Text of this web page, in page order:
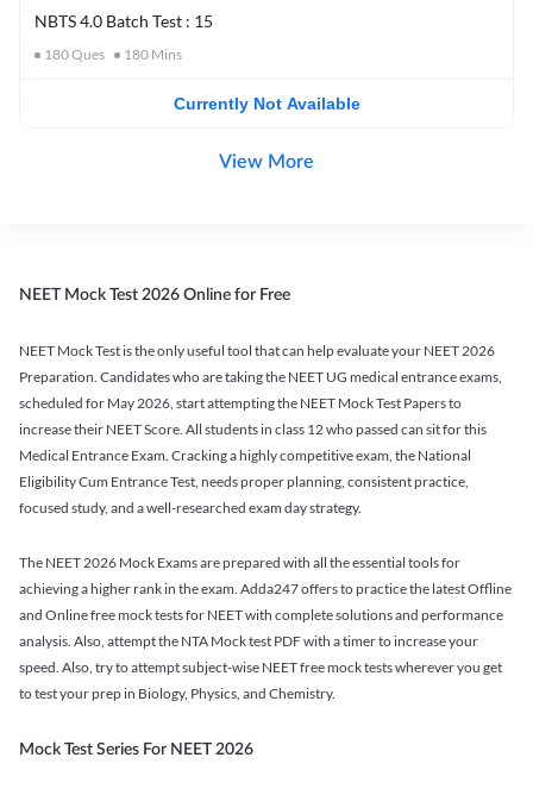
NBTS 4.0 Batch Test : 15
180Ques 180 Mins
Currently Not Available
View More
NEET Mock Test 2026 Online for Free
NEET Mock Test is the only useful tool that can help evaluate your NEET 2026
Preparation. Candidates who are taking the NEET UG medical entrance exams,
scheduled for May 2026, start attempting the NEET Mock Test Papers to
increase their NEET Score. All students in class 12 who passed can sit for this
Medical Entrance Exam. Cracking a highly competitive exam, the National
Eligibility Cum Entrance Test, needs proper planning, consistent practice,
focused study, and a well-researched exam day strategy.
The NEET 2026 Mock Exams are prepared with all the essential tools for
achieving a higher rank in the exam. Adda247 offers to practice the latest Offline
and Online free mock tests for NEET with complete solutions and performance
analysis. Also, attempt the NTA Mock test PDF with a timer to increase your
speed. Also, try to attempt subject-wise NEET free mock tests wherever you get
to test your prep in Biology, Physics, and Chemistry.
Mock Test Series For NEET 2026